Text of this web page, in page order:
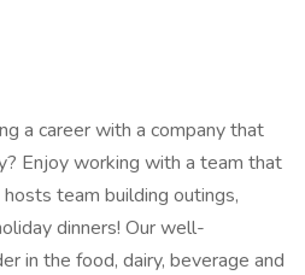
a career with a company that
Enjoy working with a team that
team building outings,
dinners! Our well-
in the food, dairy, beverage and